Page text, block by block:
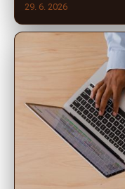
29. 6. 2026